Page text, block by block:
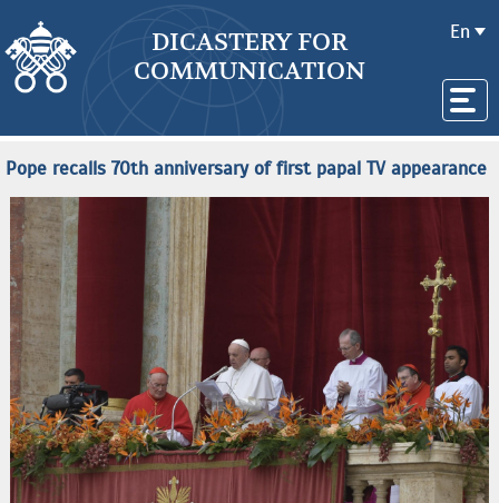
DICASTERY FOR
COMMUNICATION
En
Pope recalls 70th anniversary of first papal TV appearance